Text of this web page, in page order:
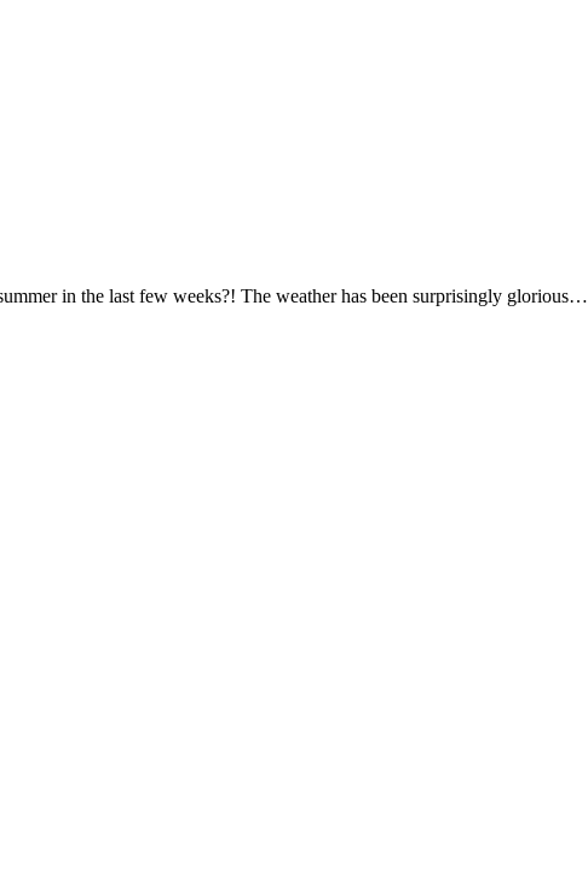
in the last few weeks?! The weather has been surprisingly glorious…